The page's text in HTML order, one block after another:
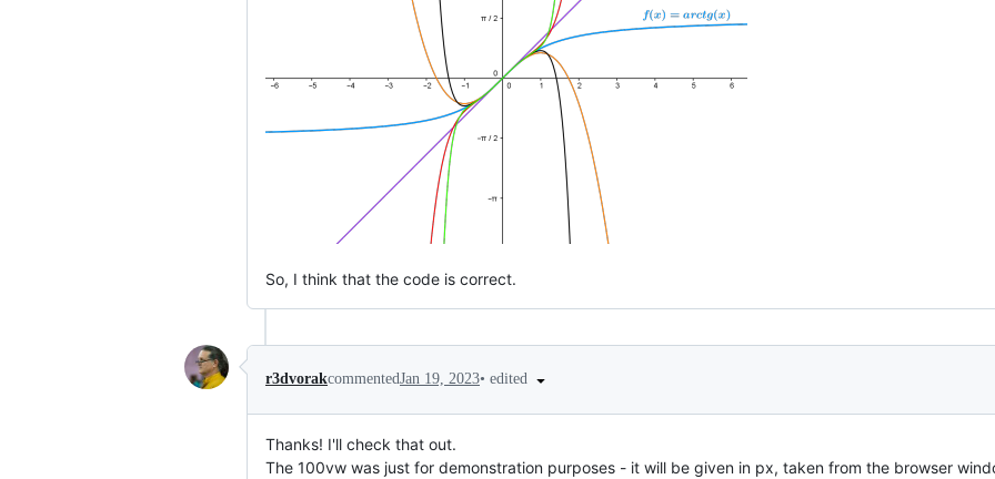
So, I think that the code is correct.
r3dvorakcommentedJan 19, 2023• edited
Thanks! I'll check that out.
The 100vw was just for demonstration purposes - it will be given in px, taken from the browser